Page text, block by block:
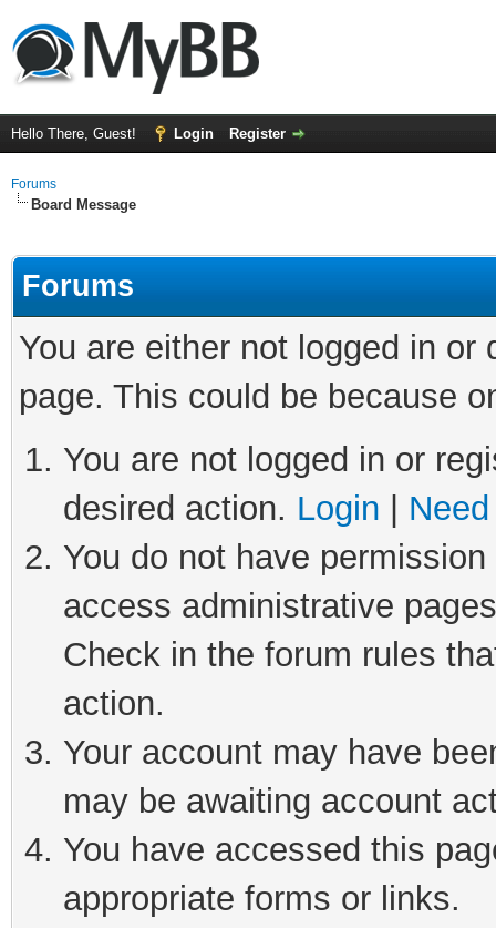
Hello There, Guest! Login Register
Forums
Board Message
Forums
You are either not logged in
page. This could be because
You are not logged in or
desired action. Login
You do not have
access administrative
Check in the forum rules
action.
Your account may have
may be awaiting account
You have accessed this
appropriate forms or links.